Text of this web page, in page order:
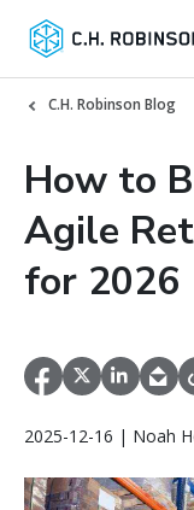
C.H. Robinson Blog
How to
Agile
for 2026
2025-12-16 | Noah